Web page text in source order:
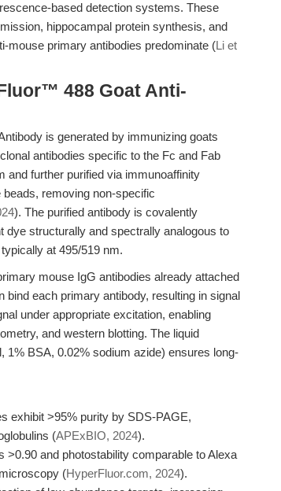
based detection systems. These
hippocampal protein synthesis, and
mouse primary antibodies predominate (Li et
488 Goat Anti-
is generated by immunizing goats
antibodies specific to the Fc and Fab
and further purified via immunoaffinity
removing non-specific
). The purified antibody is covalently
structurally and spectrally analogous to
at 495/519 nm.
mouse IgG antibodies already attached
each primary antibody, resulting in signal
under appropriate excitation, enabling
and western blotting. The liquid
BSA, 0.02% sodium azide) ensures long-
exhibit >95% purity by SDS-PAGE,
(APExBIO, 2024).
and photostability comparable to Alexa
(HyperFluor.com, 2024).